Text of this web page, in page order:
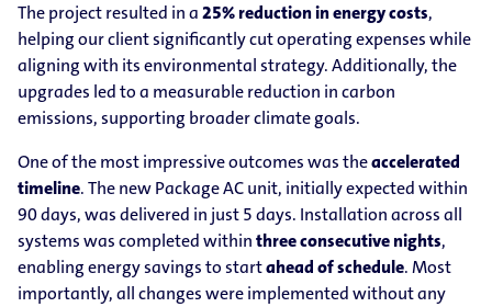
The project resulted in a25% reduction in energy costs,
helping our client significantly cut operating expenses while
aligning with its environmental strategy. Additionally, the
upgrades led to a measurable reduction in carbon
emissions, supporting broader climate goals.
One of the most impressive outcomes was theaccelerated
timeline. The new Package AC unit, initially expected within
90 days, was delivered in just 5 days. Installation across all
systems was completed withinthree consecutive nights,
enabling energy savings to startahead of schedule. Most
importantly, all changes were implemented without any